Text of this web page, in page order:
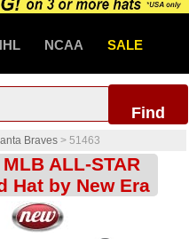
NCAA SALE
Find
Braves > 51463
ALL-STAR
Hat by New Era